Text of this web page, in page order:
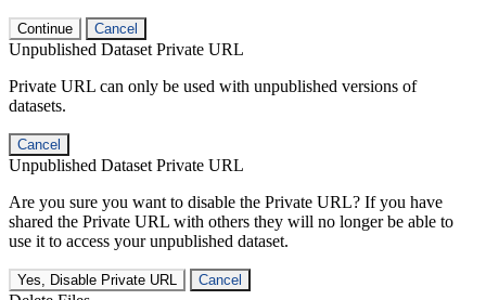
Continue Cancel
Unpublished Dataset Private URL
Private URL can only be used with unpublished versions of
datasets.
Cancel
Unpublished Dataset Private URL
Are you sure you want to disable the Private URL? If you have
shared the Private URL with others they will no longer be able to
use it to access your unpublished dataset.
Yes, Disable Private URL Cancel